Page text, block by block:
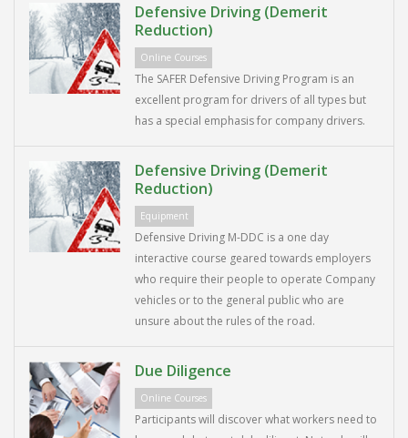
Defensive Driving (Demerit
Reduction)
Online Courses
The SAFER Defensive Driving Program is an
excellent program for drivers of all types but
has a special emphasis for company drivers.
Defensive Driving (Demerit
Reduction)
Equipment
Defensive Driving M-DDC is a one day
interactive course geared towards employers
who require their people to operate Company
vehicles or to the general public who are
unsure about the rules of the road.
Due Diligence
Online Courses
Participants will discover what workers need to